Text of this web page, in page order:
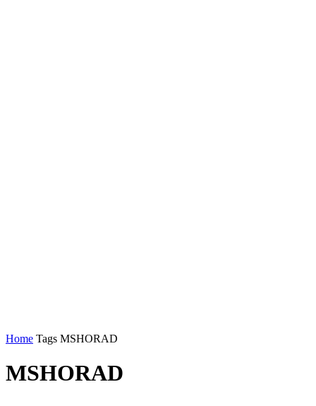
Home Tags MSHORAD
MSHORAD